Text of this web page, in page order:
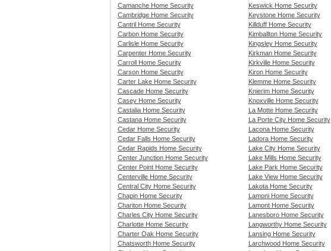
Camanche Home Security
Keswick Home Security
Cambridge Home Security
Keystone Home Security
Cantril Home Security
Killduff Home Security
Carbon Home Security
Kimballton Home Security
Carlisle Home Security
Kingsley Home Security
Carpenter Home Security
Kirkman Home Security
Carroll Home Security
Kirkville Home Security
Carson Home Security
Kiron Home Security
Carter Lake Home Security
Klemme Home Security
Cascade Home Security
Knierim Home Security
Casey Home Security
Knoxville Home Security
Castalia Home Security
La Motte Home Security
Castana Home Security
La Porte City Home Security
Cedar Home Security
Lacona Home Security
Cedar Falls Home Security
Ladora Home Security
Cedar Rapids Home Security
Lake City Home Security
Center Junction Home Security
Lake Mills Home Security
Center Point Home Security
Lake Park Home Security
Centerville Home Security
Lake View Home Security
Central City Home Security
Lakota Home Security
Chapin Home Security
Lamoni Home Security
Chariton Home Security
Lamont Home Security
Charles City Home Security
Lanesboro Home Security
Charlotte Home Security
Langworthy Home Security
Charter Oak Home Security
Lansing Home Security
Chatsworth Home Security
Larchwood Home Security